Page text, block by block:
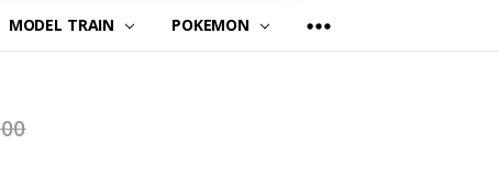
MODEL TRAIN POKEMON